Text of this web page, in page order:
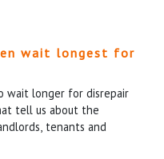
wait longest for
wait longer for disrepair
tell us about the
tenants and